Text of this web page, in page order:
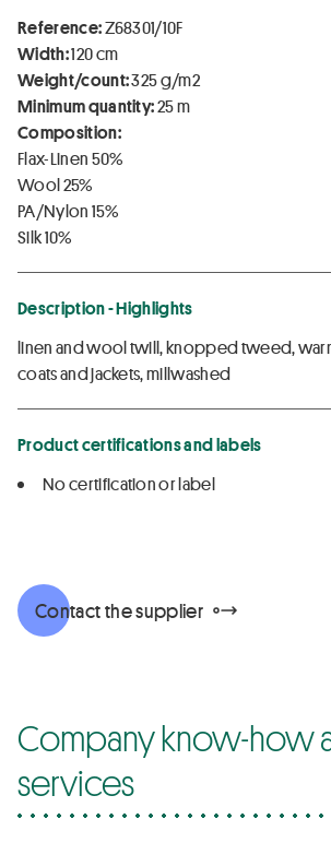
Reference:Z68301/10F
Width:120 cm
Weight/count:325 g/m2
Minimum quantity:25 m
Composition:
Flax-Linen 50%
Wool 25%
PA/Nylon 15%
Silk 10%
Description - Highlights
linen and wool twill, knopped tweed,
coats and jackets, millwashed
Product certifications and labels
No certification or label
Contact the supplier
Company know-how
services